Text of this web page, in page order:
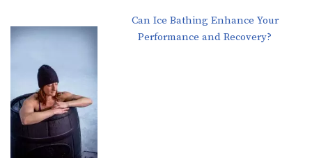
Can Ice Bathing Enhance Your
Performance and Recovery?